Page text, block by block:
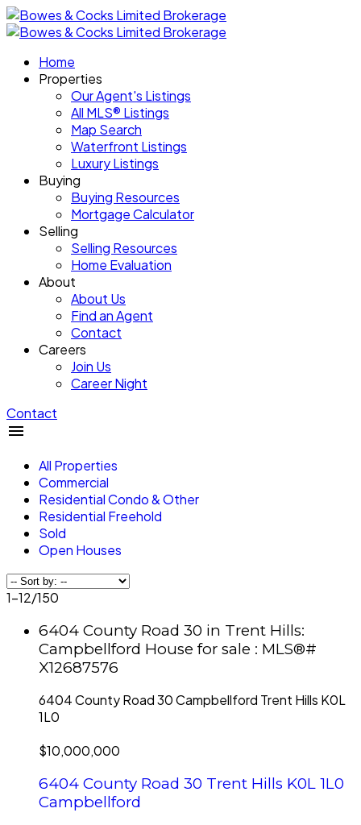
Home
Properties
Our Agent's Listings
All MLS® Listings
Map Search
Waterfront Listings
Luxury Listings
Buying
Buying Resources
Mortgage Calculator
Selling
Selling Resources
Home Evaluation
About
About Us
Find an Agent
Contact
Careers
Join Us
Career Night
Contact
All Properties
Commercial
Residential Condo & Other
Residential Freehold
Sold
Open Houses
1-12/150
6404 County Road 30 in Trent Hills:
Campbellford House for sale : MLS®#
X12687576
6404 County Road 30Campbellford Trent Hills K0L
1L0
$10,000,000
6404 County Road 30 Trent Hills K0L 1L0
Campbellford